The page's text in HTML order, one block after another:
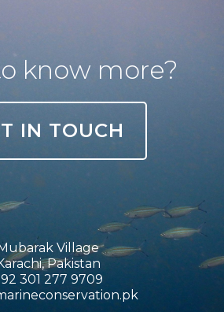
know more?
IN TOUCH
Village
Pakistan
301 277 9709